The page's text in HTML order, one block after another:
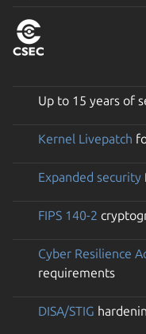
Up to 15 years of
Kernel Livepatch
Expanded security
FIPS 140-2
Cyber Resilience
requirements
DISA/STIG